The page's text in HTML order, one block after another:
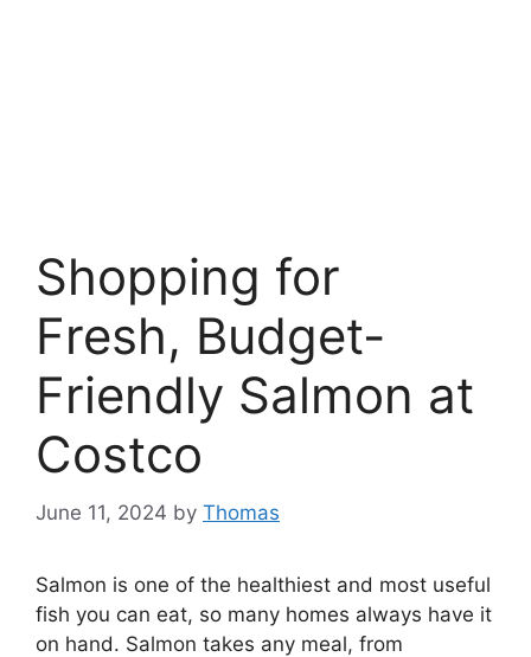
Shopping for
Fresh, Budget-
Friendly Salmon at
Costco
June 11, 2024 by Thomas
Salmon is one of the healthiest and most useful
fish you can eat, so many homes always have it
on hand. Salmon takes any meal, from